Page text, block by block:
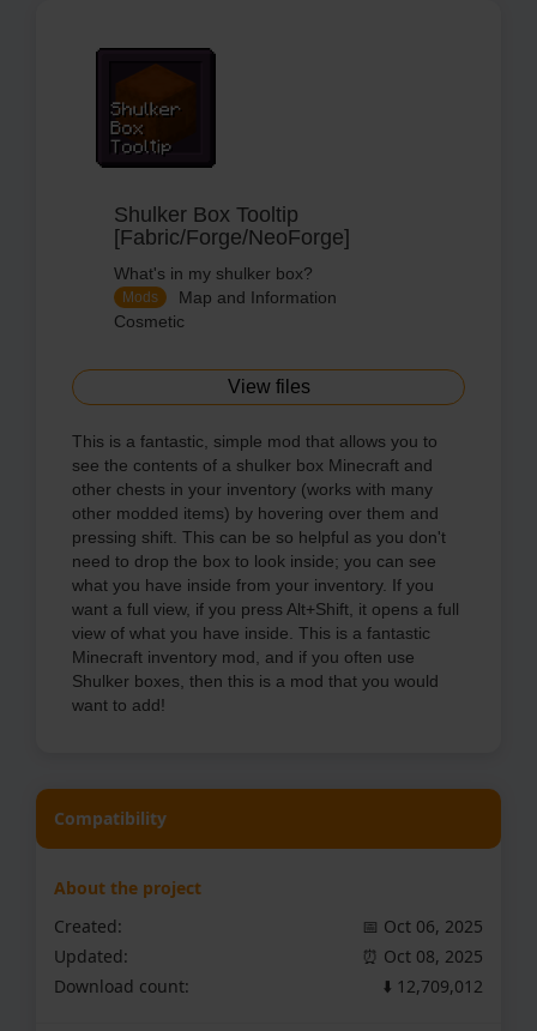
Shulker Box Tooltip
[Fabric/Forge/NeoForge]
What's in my shulker box?
Mods
Map and Information
Cosmetic
View files
This is a fantastic, simple mod that allows you to
see the contents of a shulker box Minecraft and
other chests in your inventory (works with many
other modded items) by hovering over them and
pressing shift. This can be so helpful as you don't
need to drop the box to look inside; you can see
what you have inside from your inventory. If you
want a full view, if you press Alt+Shift, it opens a full
view of what you have inside. This is a fantastic
Minecraft inventory mod, and if you often use
Shulker boxes, then this is a mod that you would
want to add!
Compatibility
About the project
Created:
📅 Oct 06, 2025
Updated:
⏰ Oct 08, 2025
Download count:
⬇️ 12,709,012